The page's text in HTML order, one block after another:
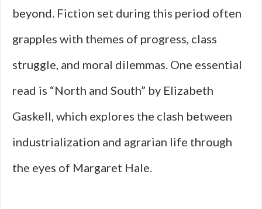
beyond. Fiction set during this period often
grapples with themes of progress, class
struggle, and moral dilemmas. One essential
read is “North and South” by Elizabeth
Gaskell, which explores the clash between
industrialization and agrarian life through
the eyes of Margaret Hale.